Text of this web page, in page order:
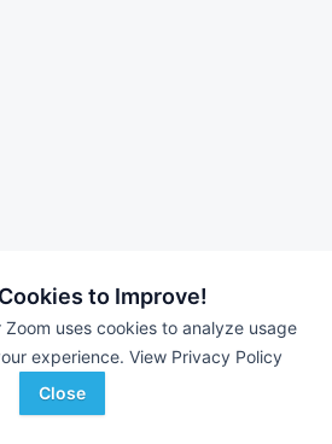
to Improve!
uses cookies to analyze usage
experience. View Privacy Policy
Close